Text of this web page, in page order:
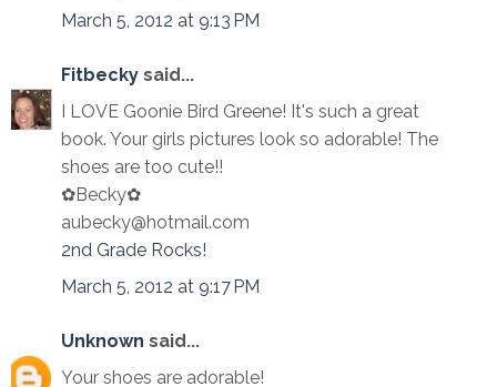
March 5, 2012 at 9:13 PM
Fitbecky said...
I LOVE Goonie Bird Greene! It's such a great
book. Your girls pictures look so adorable! The
shoes are too cute!!
✿Becky✿
aubecky@hotmail.com
2nd Grade Rocks!
March 5, 2012 at 9:17 PM
Unknown said...
Your shoes are adorable!